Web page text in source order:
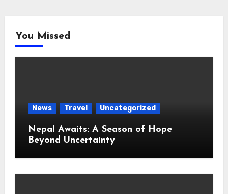
You Missed
News Travel Uncategorized
Nepal Awaits: A Season of Hope
Beyond Uncertainty